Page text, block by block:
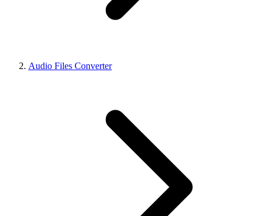
Audio Files Converter